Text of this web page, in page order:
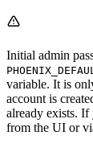
Initial admin
variable. It is
account is
already exists. If
from the UI or